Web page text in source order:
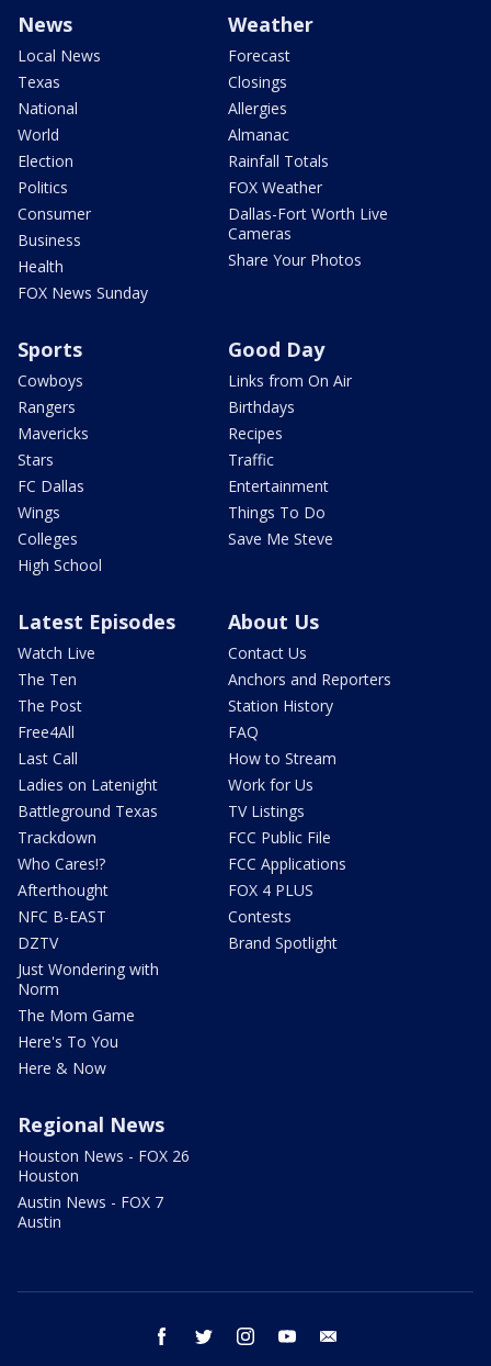
News
Local News
Texas
National
World
Election
Politics
Consumer
Business
Health
FOX News Sunday
Weather
Forecast
Closings
Allergies
Almanac
Rainfall Totals
FOX Weather
Dallas-Fort Worth Live
Cameras
Share Your Photos
Sports
Cowboys
Rangers
Mavericks
Stars
FC Dallas
Wings
Colleges
High School
Good Day
Links from On Air
Birthdays
Recipes
Traffic
Entertainment
Things To Do
Save Me Steve
Latest Episodes
Watch Live
The Ten
The Post
Free4All
Last Call
Ladies on Latenight
Battleground Texas
Trackdown
Who Cares!?
Afterthought
NFC B-EAST
DZTV
Just Wondering with
Norm
The Mom Game
Here's To You
Here & Now
About Us
Contact Us
Anchors and Reporters
Station History
FAQ
How to Stream
Work for Us
TV Listings
FCC Public File
FCC Applications
FOX 4 PLUS
Contests
Brand Spotlight
Regional News
Houston News - FOX 26
Houston
Austin News - FOX 7
Austin
facebook twitter instagram youtube